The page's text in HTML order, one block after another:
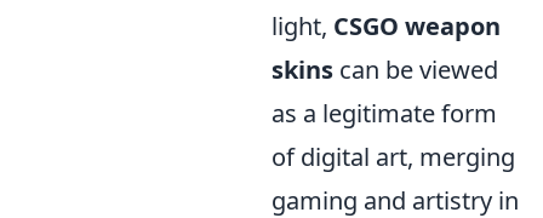
light, CSGO weapon
skins can be viewed
as a legitimate form
of digital art, merging
gaming and artistry in